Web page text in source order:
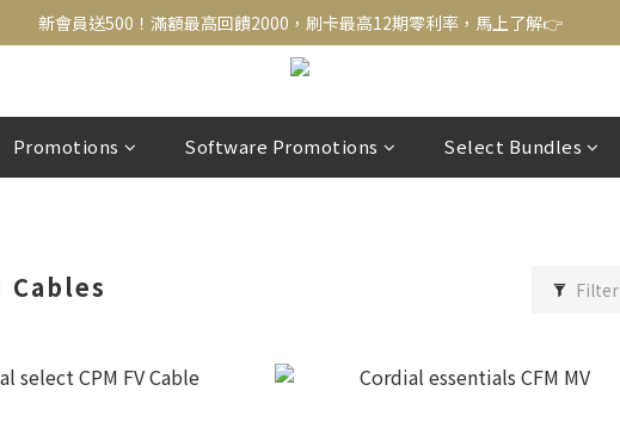
新會員送500！滿額最高回饋2000，刷卡最高12期零利率，馬上了解👉
新會員送500！滿額最高回饋2000，刷卡最高12期零利率，馬上了解👉
結帳頁選zingala銀角零卡分期，輕鬆打包
新會員送500！滿額最高回饋2000，刷卡最高12期零利率，馬上了解👉
Promotions Software Promotions Select Bundles
Cables Filter